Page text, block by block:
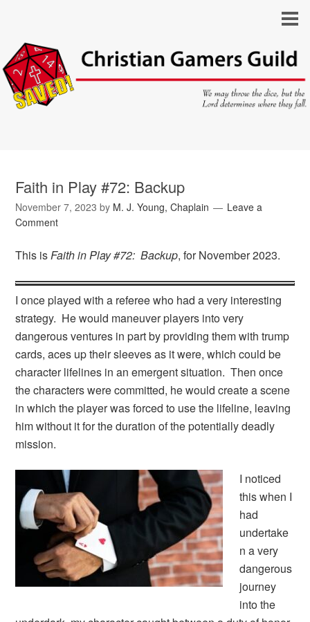
Faith in Play #72: Backup
November 7, 2023 by M. J. Young, Chaplain
Leave a
Comment
This isFaith in Play #72: Backup, for November 2023.
I once played with a referee who had a very interesting
strategy. He would maneuver players into very
dangerous ventures in part by providing them with trump
cards, aces up their sleeves as it were, which could be
character lifelines in an emergent situation. Then once
the characters were committed, he would create a scene
in which the player was forced to use the lifeline, leaving
him without it for the duration of the potentially deadly
mission.
I noticed
this when I
had
undertake
n a very
dangerous
journey
into the